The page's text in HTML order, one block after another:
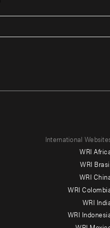
International
WRI
WRI
WRI
WRI
WRI
WRI